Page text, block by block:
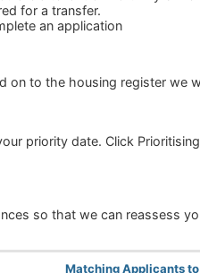
for a transfer.
an application
on to the housing register we
priority date. Click Prioritising
so that we can reassess
Matching Applicants